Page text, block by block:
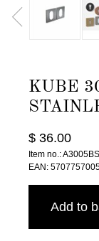
KUBE
$ 36.00
Item no.: A3005BS
EAN:
Add to